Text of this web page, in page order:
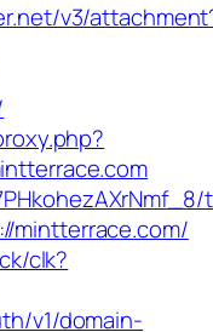
v3/
mintterrace.com/
clk?
v1/domain-